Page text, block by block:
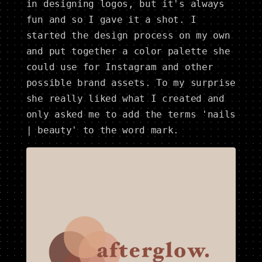
in designing logos, but it's always
fun and so I gave it a shot. I
started the design process on my own
and put together a color palette she
could use for Instagram and other
possible brand assets. To my surprise
she really liked what I created and
only asked me to add the terms 'nails
| beauty' to the word mark.